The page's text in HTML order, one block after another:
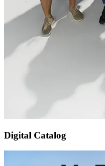
Digital Catalog